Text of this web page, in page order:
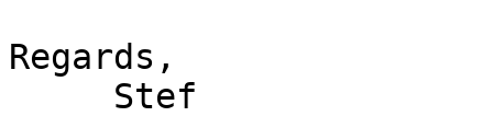
Regards,